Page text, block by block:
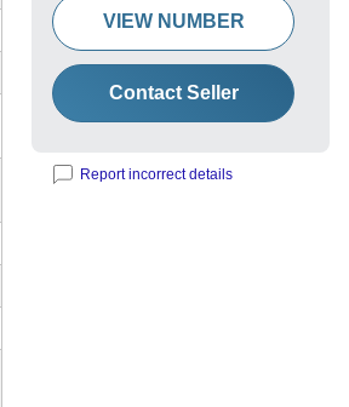
VIEW NUMBER
Contact Seller
Report incorrect details